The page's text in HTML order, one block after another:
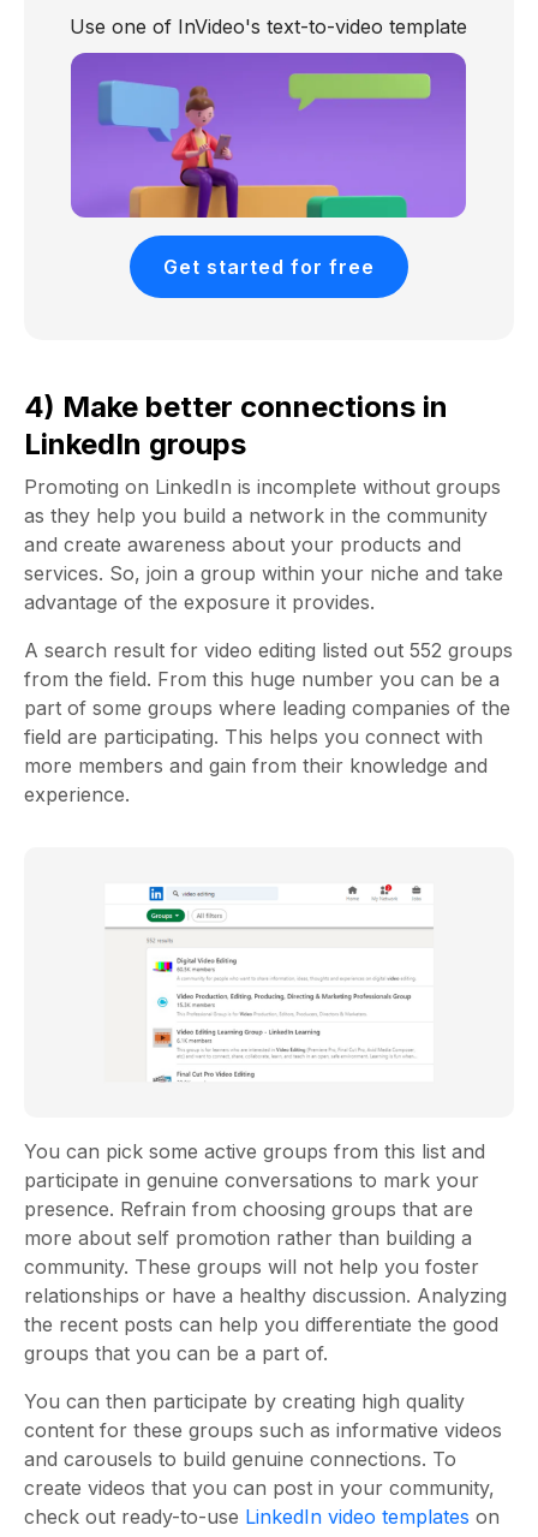
Use one of InVideo's text-to-video template
Get started for free
4) Make better connections in
LinkedIn groups
Promoting on LinkedIn is incomplete without groups
as they help you build a network in the community
and create awareness about your products and
services. So, join a group within your niche and take
advantage of the exposure it provides.
A search result for video editing listed out 552 groups
from the field. From this huge number you can be a
part of some groups where leading companies of the
field are participating. This helps you connect with
more members and gain from their knowledge and
experience.
You can pick some active groups from this list and
participate in genuine conversations to mark your
presence. Refrain from choosing groups that are
more about self promotion rather than building a
community. These groups will not help you foster
relationships or have a healthy discussion. Analyzing
the recent posts can help you differentiate the good
groups that you can be a part of.
You can then participate by creating high quality
content for these groups such as informative videos
and carousels to build genuine connections. To
create videos that you can post in your community,
check out ready-to-use LinkedIn video templates on